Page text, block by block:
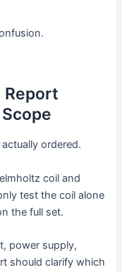
Report
ordered.
coil and
test the coil alone
the full set.
power supply,
should clarify which